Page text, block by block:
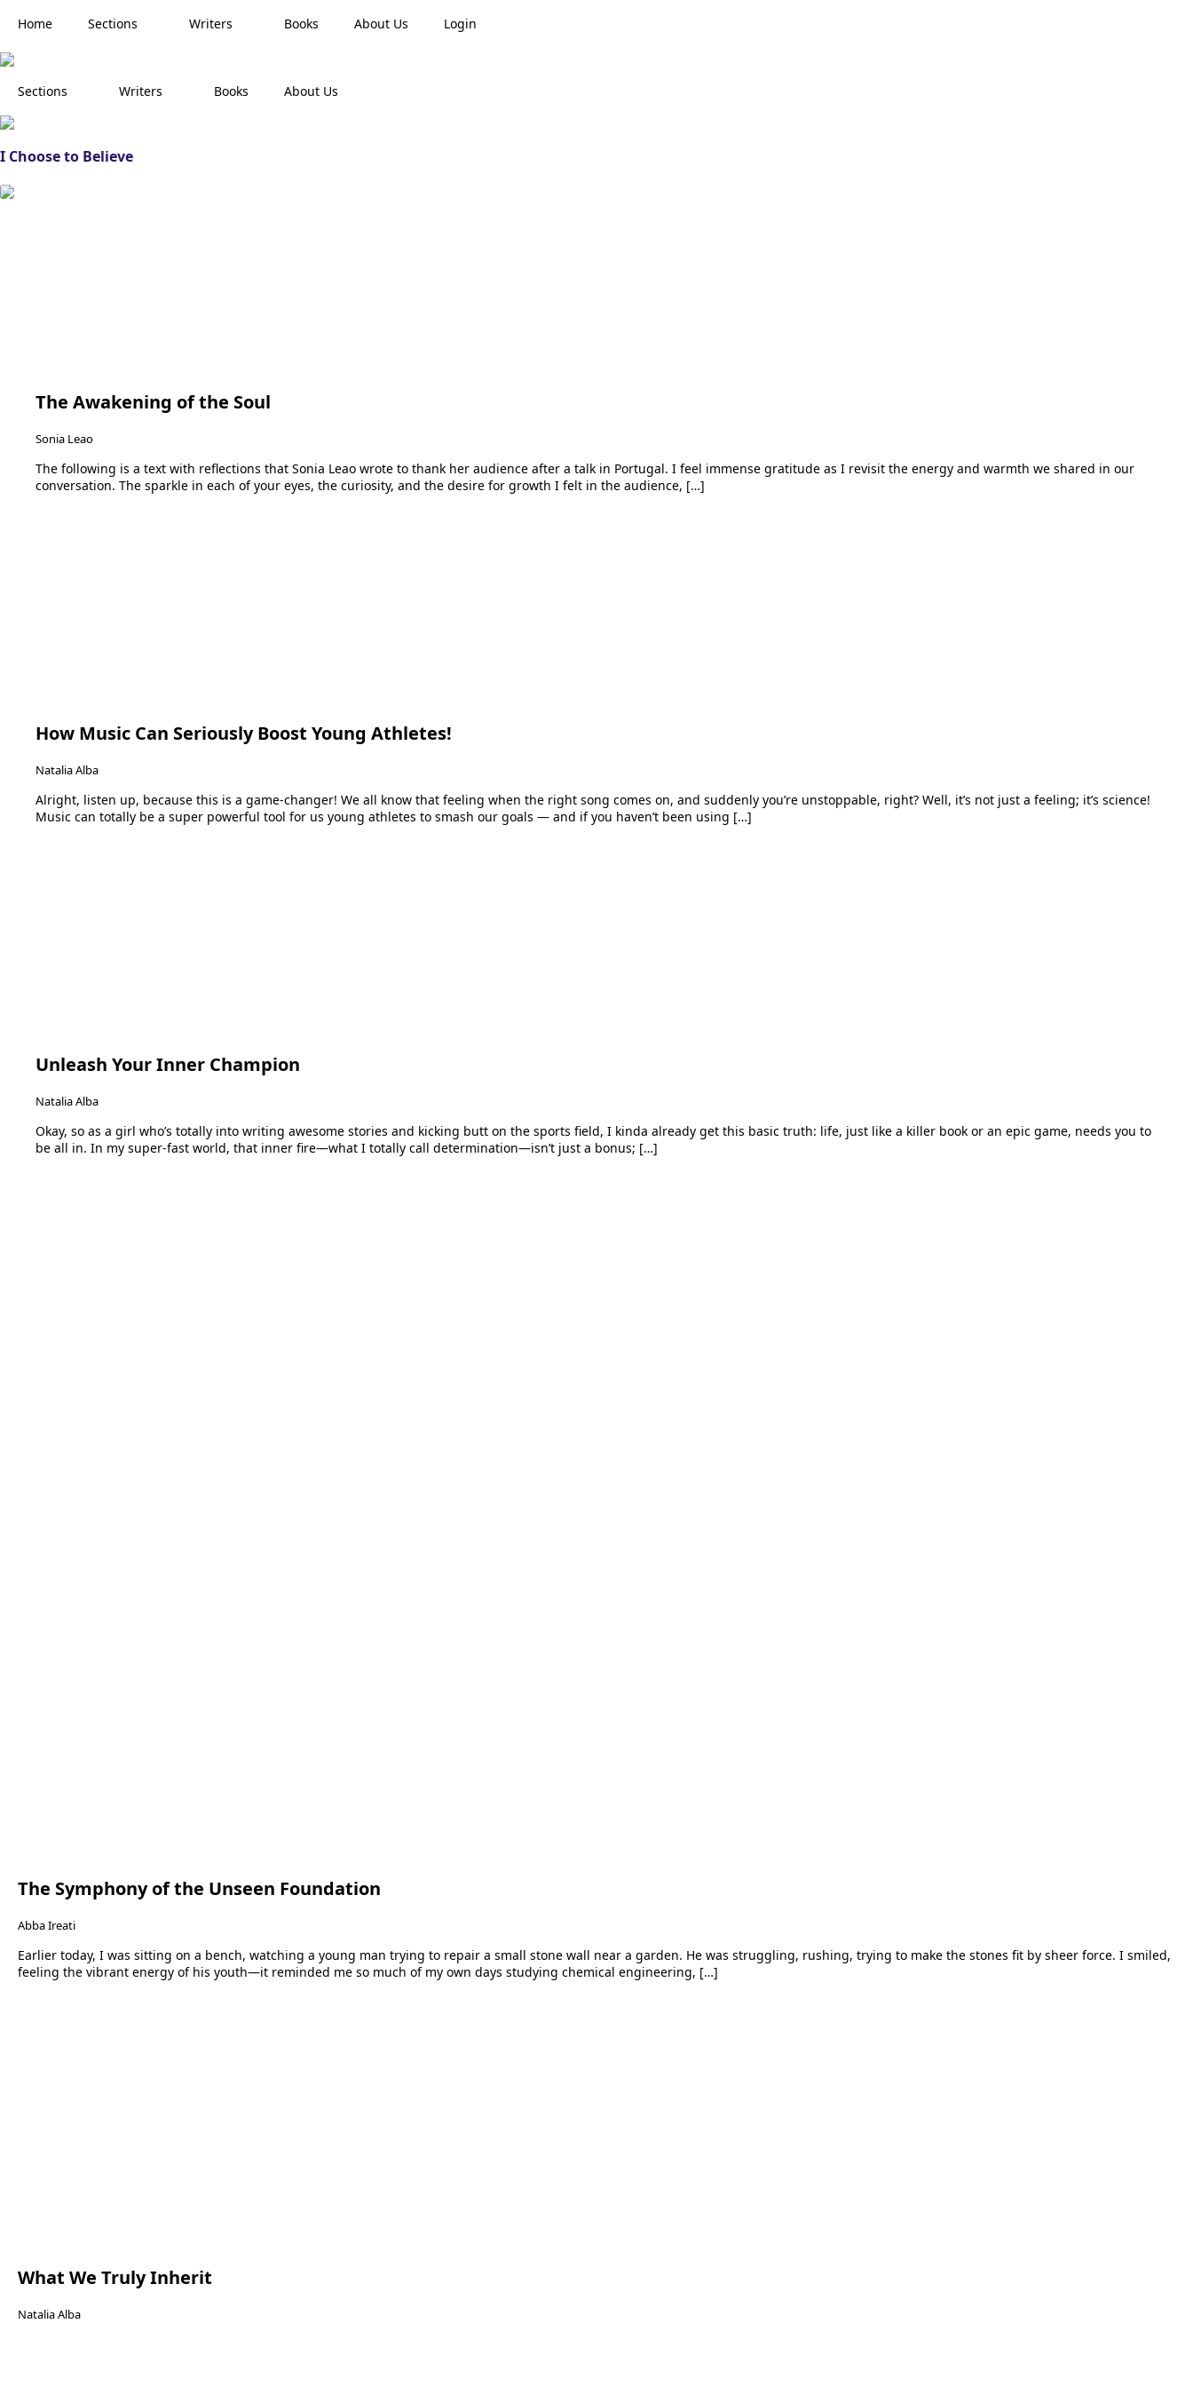
Home Sections Writers Books About Us Login
Sections Writers Books About Us
I Choose to Believe
The Awakening of the Soul
Sonia Leao
The following is a text with reflections that Sonia Leao wrote to thank her audience after a talk in Portugal. I feel immense gratitude as I revisit the energy and warmth we shared in our
conversation. The sparkle in each of your eyes, the curiosity, and the desire for growth I felt in the audience, […]
How Music Can Seriously Boost Young Athletes!
Natalia Alba
Alright, listen up, because this is a game-changer! We all know that feeling when the right song comes on, and suddenly you’re unstoppable, right? Well, it’s not just a feeling; it’s science!
Music can totally be a super powerful tool for us young athletes to smash our goals — and if you haven’t been using […]
Unleash Your Inner Champion
Natalia Alba
Okay, so as a girl who’s totally into writing awesome stories and kicking butt on the sports field, I kinda already get this basic truth: life, just like a killer book or an epic game, needs you to
be all in. In my super-fast world, that inner fire—what I totally call determination—isn’t just a bonus; […]
The Symphony of the Unseen Foundation
Abba Ireati
Earlier today, I was sitting on a bench, watching a young man trying to repair a small stone wall near a garden. He was struggling, rushing, trying to make the stones fit by sheer force. I smiled,
feeling the vibrant energy of his youth—it reminded me so much of my own days studying chemical engineering, […]
What We Truly Inherit
Natalia Alba